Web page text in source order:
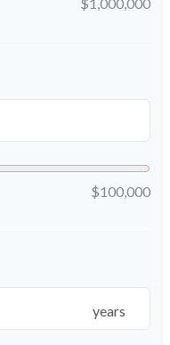
$100,000
years